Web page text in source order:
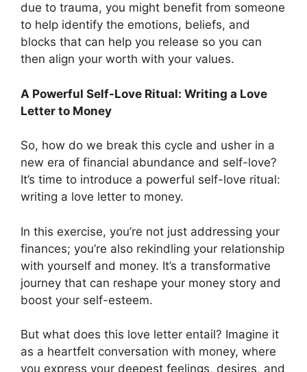
due to trauma, you might benefit from someone
to help identify the emotions, beliefs, and
blocks that can help you release so you can
then align your worth with your values.
A Powerful Self-Love Ritual: Writing a Love
Letter to Money
So, how do we break this cycle and usher in a
new era of financial abundance and self-love?
It’s time to introduce a powerful self-love ritual:
writing a love letter to money.
In this exercise, you’re not just addressing your
finances; you’re also rekindling your relationship
with yourself and money. It’s a transformative
journey that can reshape your money story and
boost your self-esteem.
But what does this love letter entail? Imagine it
as a heartfelt conversation with money, where
you express your deepest feelings, desires, and